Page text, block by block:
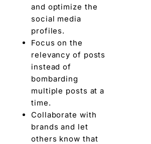
and optimize the
social media
profiles.
Focus on the
relevancy of posts
instead of
bombarding
multiple posts at a
time.
Collaborate with
brands and let
others know that